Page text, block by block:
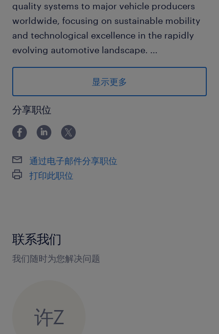
quality systems to major vehicle producers
worldwide, focusing on sustainable mobility
and technological excellence in the rapidly
evolving automotive landscape. ...
1. Develop and execute strategic sales plans
to expand market share within the global
automotive components sector.
2. Lead and mentor a high-performing sales
business objectives.
3. Cultivate and maintain strong long-term
opportunities with major domestic and
international electric vehicle manufacturers.
6. Collaborate closely with engineering and
product development teams to ensure
显示更多
分享职位
通过电子邮件分享职位
打印此职位
联系我们
我们随时为您解决问题
许Z